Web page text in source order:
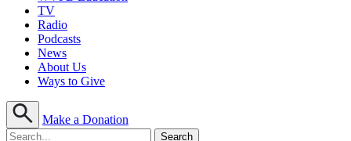
TV
Radio
Podcasts
News
About Us
Ways to Give
Make a Donation